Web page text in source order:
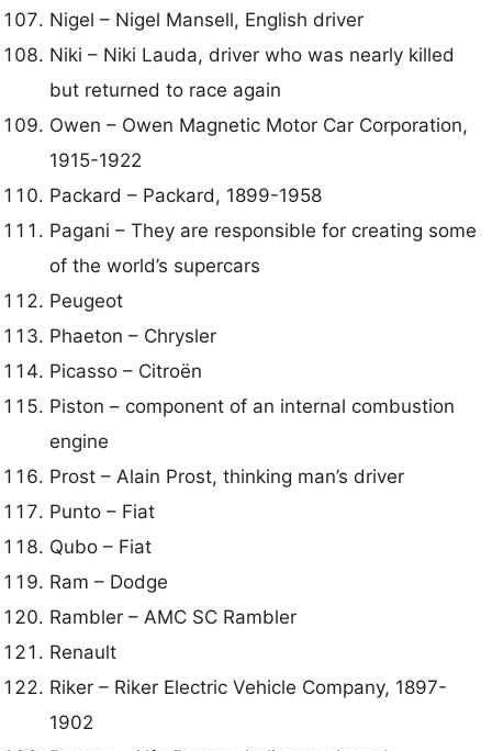
Nigel – Nigel Mansell, English driver
Niki – Niki Lauda, driver who was nearly killed
but returned to race again
Owen – Owen Magnetic Motor Car Corporation,
1915-1922
Packard – Packard, 1899-1958
Pagani – They are responsible for creating some
of the world’s supercars
Peugeot
Phaeton – Chrysler
Picasso – Citroën
Piston – component of an internal combustion
engine
Prost – Alain Prost, thinking man’s driver
Punto – Fiat
Qubo – Fiat
Ram – Dodge
Rambler – AMC SC Rambler
Renault
Riker – Riker Electric Vehicle Company, 1897-
1902